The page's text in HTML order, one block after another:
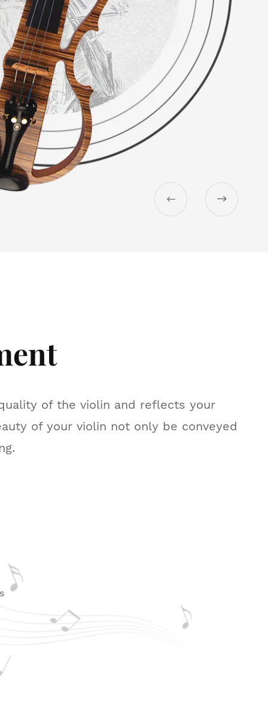
 
of the violin and reflects your
of your violin not only be conveyed